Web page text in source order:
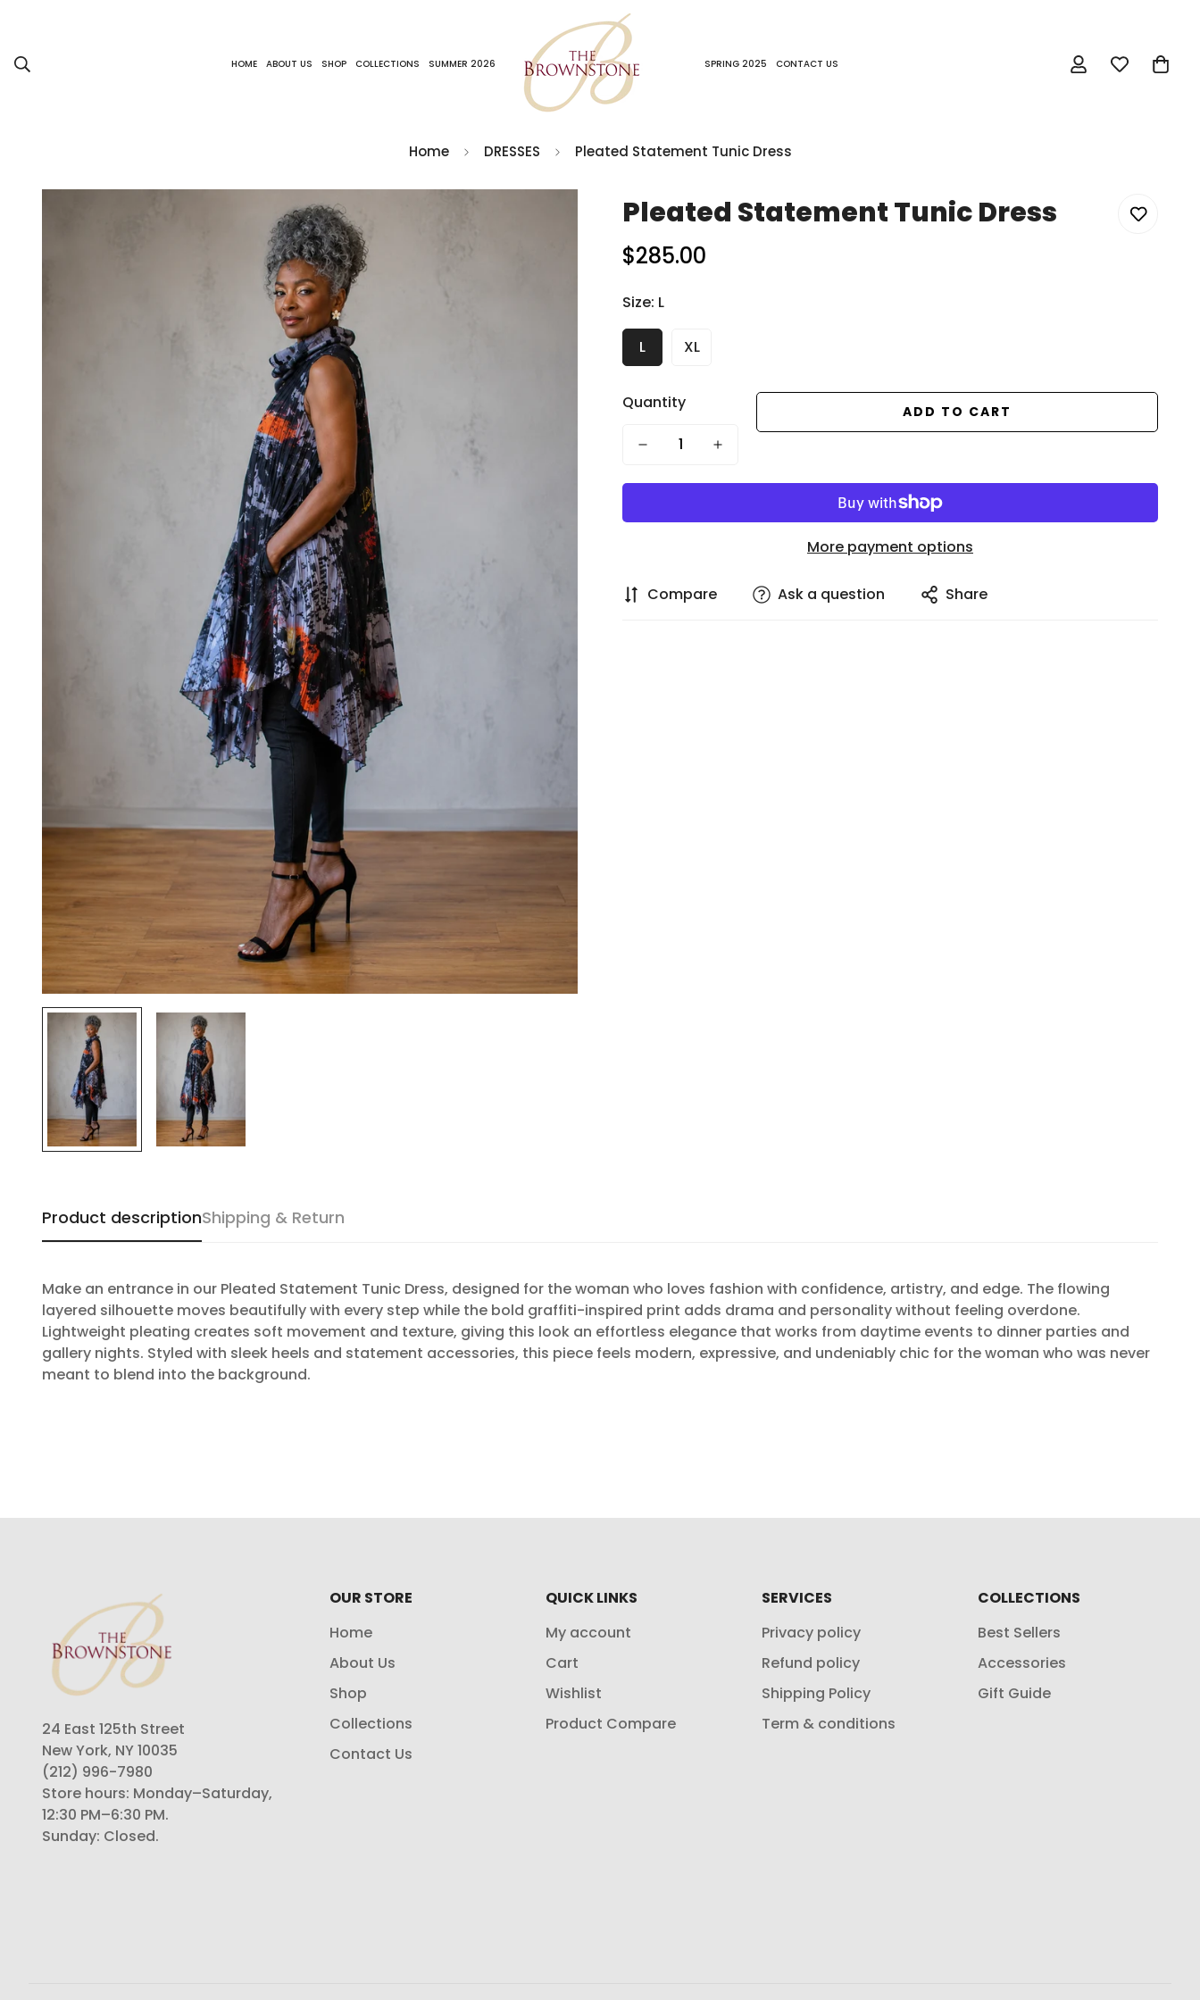
HOME ABOUT US SHOP COLLECTIONS SUMMER 2026 SPRING 2025 CONTACT US
Home DRESSES Pleated Statement Tunic Dress
Pleated Statement Tunic Dress
Regular
$285.00
Size: L
L XL
Quantity ADD TO CART
More payment options
Compare Ask a question Share
Product descriptionShipping & Return
Make an entrance in our Pleated Statement Tunic Dress, designed for the woman who loves fashion with confidence, artistry, and edge. The flowing
layered silhouette moves beautifully with every step while the bold graffiti-inspired print adds drama and personality without feeling overdone.
Lightweight pleating creates soft movement and texture, giving this look an effortless elegance that works from daytime events to dinner parties and
gallery nights. Styled with sleek heels and statement accessories, this piece feels modern, expressive, and undeniably chic for the woman who was never
meant to blend into the background.
24 East 125th Street
New York, NY 10035
(212) 996-7980
Store hours: Monday–Saturday,
12:30 PM–6:30 PM.
Sunday: Closed.
OUR STORE
Home
About Us
Shop
Collections
Contact Us
QUICK LINKS
My account
Cart
Wishlist
Product Compare
SERVICES
Privacy policy
Refund policy
Shipping Policy
Term & conditions
COLLECTIONS
Best Sellers
Accessories
Gift Guide